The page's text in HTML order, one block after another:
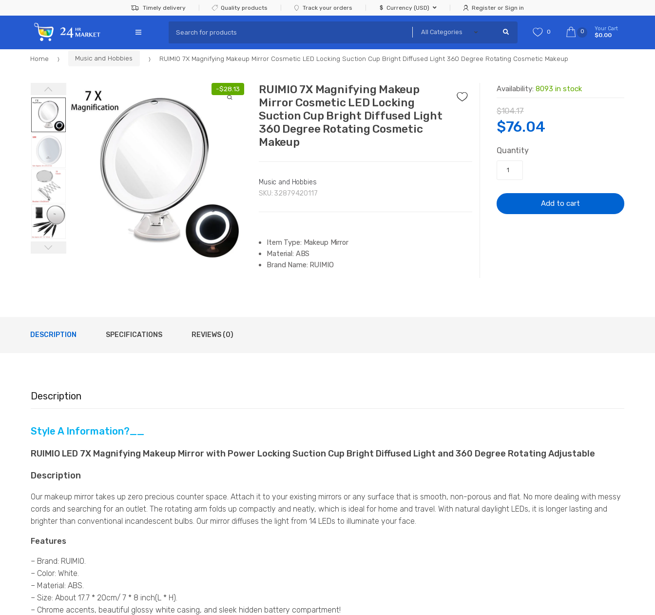
to
navigation
to
Timely delivery Quality products Track your orders Currency (USD) Register or Sign in
for:
0 0 Your Cart
$0.00
Home Music and Hobbies RUIMIO 7X Magnifying Makeup Mirror Cosmetic LED Locking Suction Cup Bright Diffused Light 360 Degree Rotating Cosmetic Makeup
-$28.13
RUIMIO 7X Magnifying Makeup
Mirror Cosmetic LED Locking
Suction Cup Bright Diffused Light
360 Degree Rotating Cosmetic
Makeup
Music and Hobbies
SKU: 32879420117
Item Type: Makeup Mirror
Material: ABS
Brand Name: RUIMIO
Availability: 8093 in stock
$104.17
Original
price
was:
$104.17.
$76.04Current
$76.04.
Quantity
Add to cart
DESCRIPTION SPECIFICATIONS REVIEWS (0)
Description
Style A Information?__
RUIMIO LED 7X Magnifying Makeup Mirror with Power Locking Suction Cup Bright Diffused Light and 360 Degree Rotating Adjustable
Description
Our makeup mirror takes up zero precious counter space. Attach it to your existing mirrors or any surface that is smooth, non-porous and flat. No more dealing with messy
cords and searching for an outlet. The rotating arm folds up compactly and neatly, which is ideal for home and travel. With natural daylight LEDs, it is longer lasting and
brighter than conventional incandescent bulbs. Our mirror diffuses the light from 14 LEDs to illuminate your face.
Features
– Brand: RUIMIO.
– Color: White.
– Material: ABS.
– Size: About 17.7 * 20cm/ 7 * 8 inch(L * H).
– Chrome accents, beautiful glossy white casing, and sleek hidden battery compartment!